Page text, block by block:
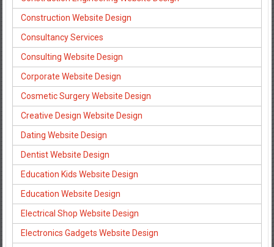
Construction Website Design
Consultancy Services
Consulting Website Design
Corporate Website Design
Cosmetic Surgery Website Design
Creative Design Website Design
Dating Website Design
Dentist Website Design
Education Kids Website Design
Education Website Design
Electrical Shop Website Design
Electronics Gadgets Website Design